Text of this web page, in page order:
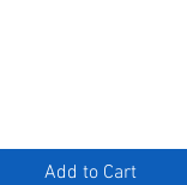
Add to Cart